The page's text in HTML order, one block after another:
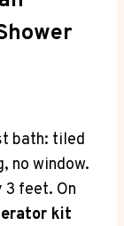
bath: tiled
no window.
3 feet. On
kit